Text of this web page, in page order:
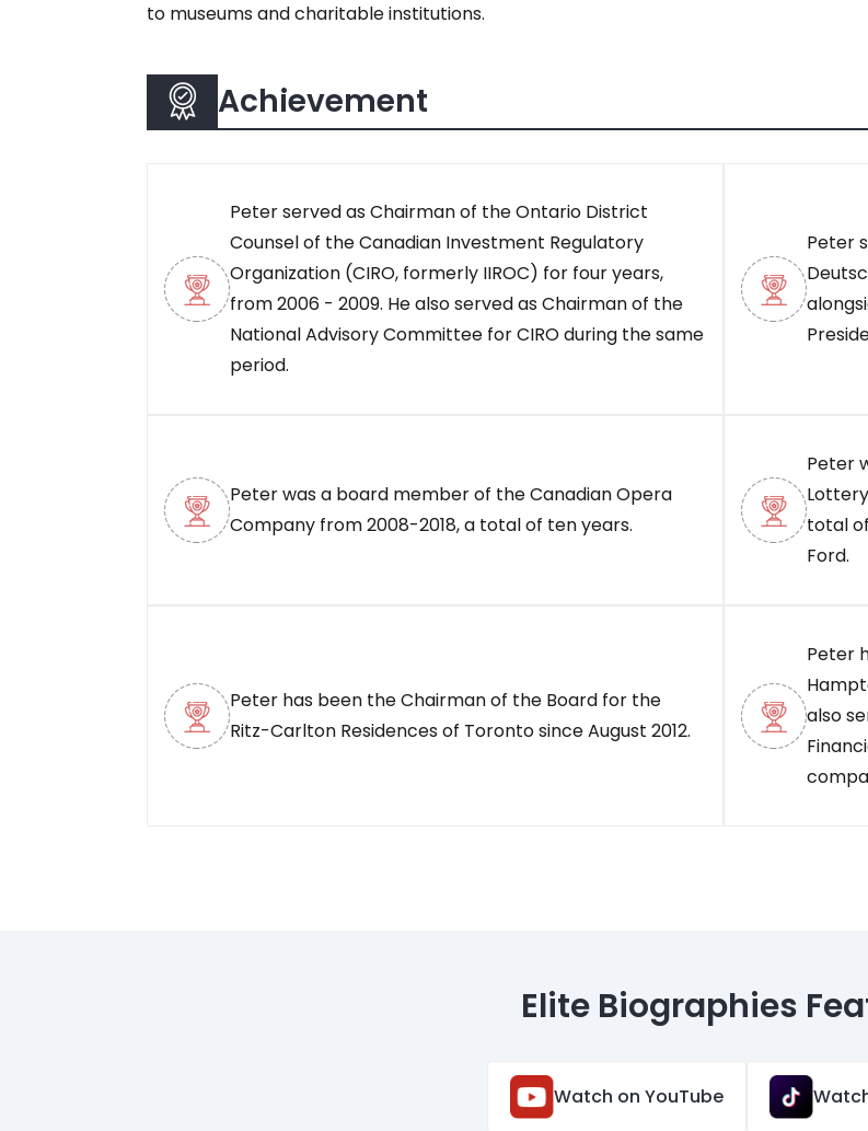
to museums and charitable institutions.
Achievement
Peter served as Chairman of the Ontario District
Counsel of the Canadian Investment Regulatory
Organization (CIRO, formerly IIROC) for four years,
from 2006 - 2009. He also served as Chairman of the
National Advisory Committee for CIRO during the same
period.
Peter
Peter was a board member of the Canadian Opera
Company from 2008-2018, a total of ten years.
Peter
total
Ford.
Peter has been the Chairman of the Board for the
Ritz-Carlton Residences of Toronto since August 2012.
Peter
also
Elite Biographies
Watch on YouTube